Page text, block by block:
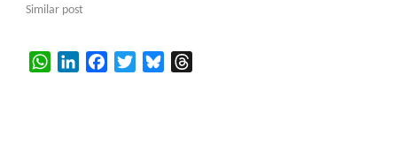
Similar post
WhatsAppLinkedInFacebookTwitterBluesky